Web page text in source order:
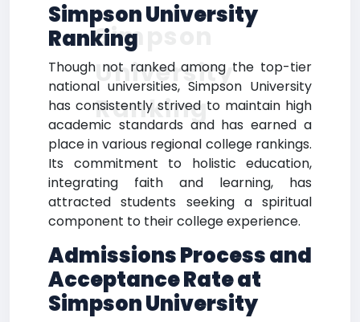
Simpson University
Ranking
Though not ranked among the top-tier
national universities, Simpson University
has consistently strived to maintain high
academic standards and has earned a
place in various regional college rankings.
Its commitment to holistic education,
integrating faith and learning, has
attracted students seeking a spiritual
component to their college experience.
Admissions Process and
Acceptance Rate at
Simpson University
Simpson
University
Ranking